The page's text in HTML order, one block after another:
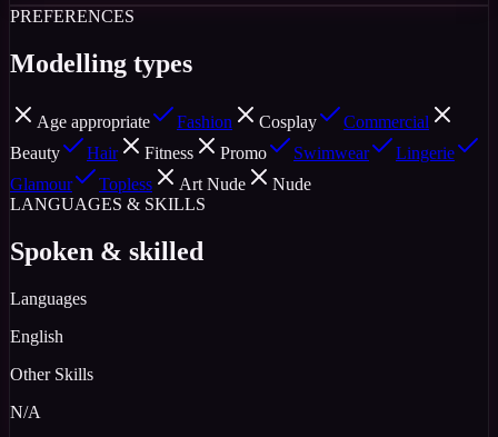
PREFERENCES
Modelling types
Age appropriate Fashion Cosplay
Commercial
Beauty
Hair Fitness Promo Swimwear
Lingerie
Glamour
Topless Art Nude
Nude
LANGUAGES & SKILLS
Spoken & skilled
Languages
English
Other Skills
N/A